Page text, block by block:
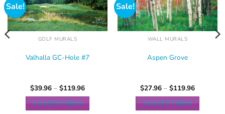
Sale!
GOLF MURALS
Valhalla GC-Hole #7
$39.96 – $119.96
SELECT OPTIONS
Sale!
WALL MURALS
Aspen Grove
$27.96 – $119.96
SELECT OPTIONS